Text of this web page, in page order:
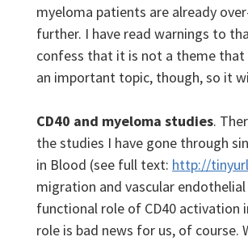
myeloma patients are already
further. I have read warnings to
confess that it is not a theme that
an important topic, though, so it
CD40 and myeloma studies.
the studies I have gone through
in Blood (see full text: http://
migration and vascular
functional role of CD40 activation
role is bad news for us, of course.